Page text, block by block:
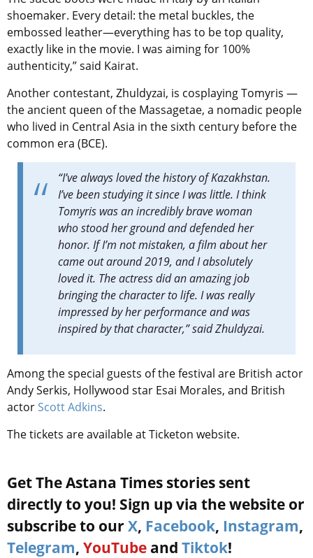
shoemaker. Every detail: the metal buckles, the
embossed leather—everything has to be top quality,
exactly like in the movie. I was aiming for 100%
authenticity,” said Kairat.
Another contestant, Zhuldyzai, is cosplaying Tomyris —
the ancient queen of the Massagetae, a nomadic people
who lived in Central Asia in the sixth century before the
common era (BCE).
“I’ve always loved the history of Kazakhstan.
I’ve been studying it since I was little. I think
Tomyris was an incredibly brave woman
who stood her ground and defended her
honor. If I’m not mistaken, a film about her
came out around 2019, and I absolutely
loved it. The actress did an amazing job
bringing the character to life. I was really
impressed by her performance and was
inspired by that character,” said Zhuldyzai.
Among the special guests of the festival are British actor
Andy Serkis, Hollywood star Esai Morales, and British
actorScott Adkins.
The tickets are available at Ticketon website.
Get The Astana Times stories sent
directly to you! Sign up via the website or
subscribe to our X, Facebook, Instagram,
Telegram, YouTube and Tiktok!